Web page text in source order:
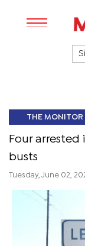
THE MONITOR
Four
busts
Tuesday, June 02,